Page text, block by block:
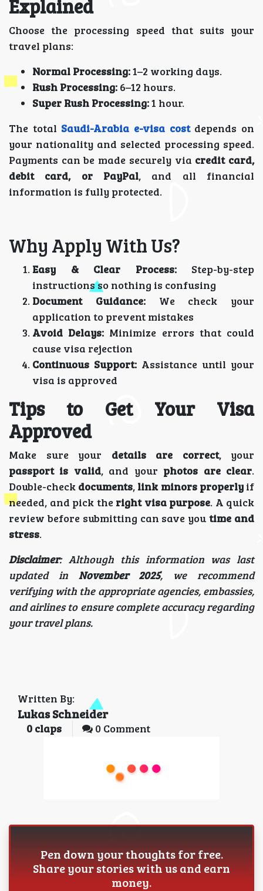
Explained
Choose the processing speed that suits your
travel plans:
Normal Processing:1–2 working days.
Rush Processing: 6–12 hours.
Super Rush Processing:1 hour.
The total Saudi-Arabia e-visa costdepends on
your nationality and selected processing speed.
Payments can be made securely via credit card,
debit card, or PayPal, and all financial
information is fully protected.
Why Apply With Us?
Easy & Clear Process:Step-by-step
instructions so nothing is confusing
Document Guidance:We check your
application to prevent mistakes
Avoid Delays: Minimize errors that could
cause visa rejection
Continuous Support: Assistance until your
visa is approved
Tips to Get Your Visa
Approved
Make sure your details are correct, your
passport is valid, and your photos are clear.
Double-check documents, link minors properlyif
needed, and pick the right visa purpose. A quick
review before submitting can save youtime and
stress.
Disclaimer: Although this information was last
updated inNovember 2025, we recommend
verifying with the appropriate agencies, embassies,
and airlines to ensure complete accuracy regarding
your travel plans.
Written By:
Lukas Schneider
0 claps 0 Comment
Pen down your thoughts for free.
Share your stories with us and earn
money.